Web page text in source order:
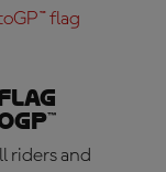
flag
riders and